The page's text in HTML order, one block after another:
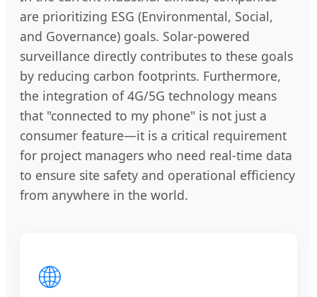
are prioritizing ESG (Environmental, Social,
and Governance) goals. Solar-powered
surveillance directly contributes to these goals
by reducing carbon footprints. Furthermore,
the integration of 4G/5G technology means
that "connected to my phone" is not just a
consumer feature—it is a critical requirement
for project managers who need real-time data
to ensure site safety and operational efficiency
from anywhere in the world.
🌐